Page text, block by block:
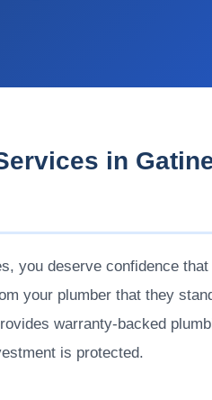
in
you deserve confidence
your plumber that they
warranty-backed
is protected.